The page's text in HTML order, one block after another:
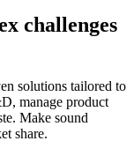
challenges
solutions tailored to
manage product
Make sound
share.